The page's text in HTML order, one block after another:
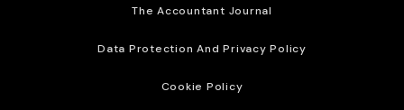
The Accountant Journal
Data Protection And Privacy Policy
Cookie Policy